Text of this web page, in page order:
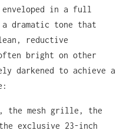
in a full
dramatic tone that
reductive
bright on other
darkened to achieve a
the mesh grille, the
exclusive 23-inch